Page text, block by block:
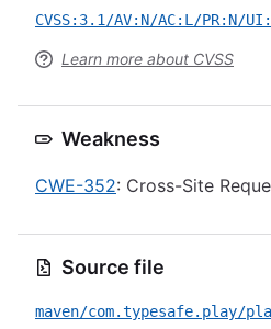
CVSS:3.1/AV:N/AC:L/PR:N/
Learn more about CVSS
Weakness
CWE-352: Cross-Site
Source file